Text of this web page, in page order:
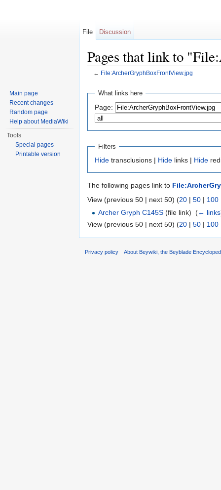
Pages that link to
← File:ArcherGryphBoxFrontView.jpg
What links here
Page:
Filters
Hide transclusions | Hide links | Hide
The following pages link to
View (previous 50 | next 50) (20 | 50 | 100
Archer Gryph C145S (file link) ‎ (← links
View (previous 50 | next 50) (20 | 50 | 100
File Discussion
Main page
Recent changes
Random page
Help about MediaWiki
Tools
Special pages
Printable version
Privacy policy About Beywiki, the Beyblade